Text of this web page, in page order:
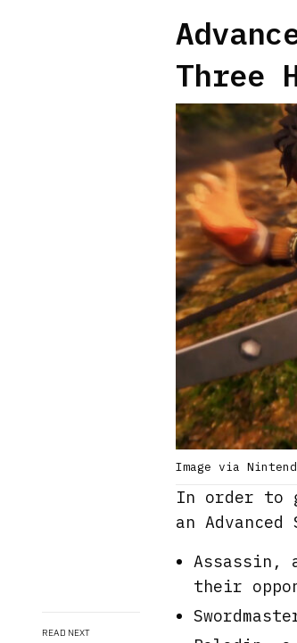
READ NEXT
Three
Image via
In order to
an
Assassin,
their